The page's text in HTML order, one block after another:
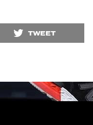
TWEET